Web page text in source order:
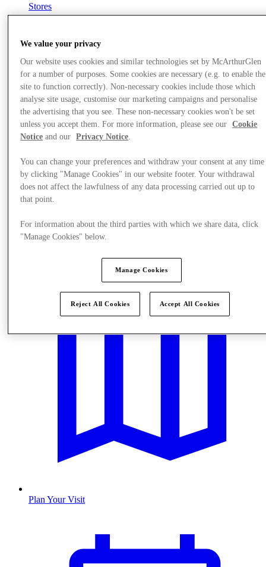
Stores
Plan Your Visit
We value your privacy
Our website uses cookies and similar technologies set by McArthurGlen
for a number of purposes. Some cookies are necessary (e.g. to enable the
site to function correctly). Non-necessary cookies include those which
analyse site usage, customise our marketing campaigns and personalise
the advertising that you see. These non-necessary cookies won't be set
unless you accept them. For more information, please see our
Cookie
Notice and our Privacy Notice.
You can change your preferences and withdraw your consent at any time
by clicking "Manage Cookies" in our website footer. Your withdrawal
does not affect the lawfulness of any data processing carried out up to
that point.
For information about the third parties with which we share data, click
"Manage Cookies" below.
Manage Cookies
Reject All Cookies Accept All Cookies